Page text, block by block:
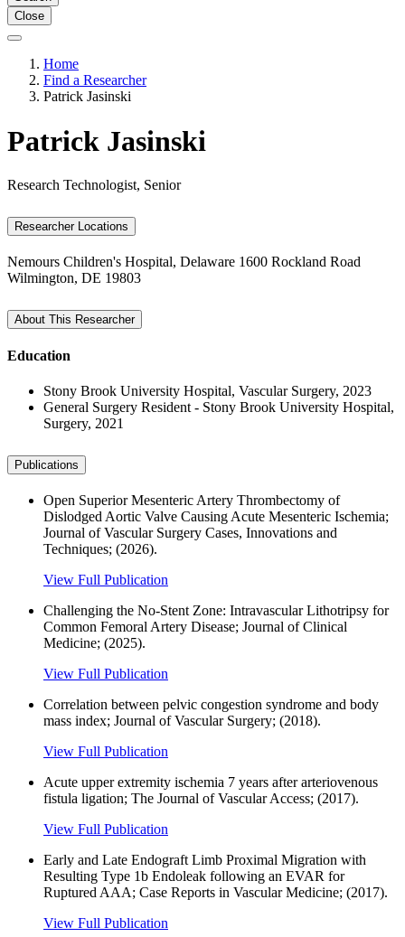
Close
Home
Find a Researcher
Patrick Jasinski
Patrick Jasinski
Research Technologist, Senior
Researcher Locations
Nemours Children's Hospital, Delaware 1600 Rockland Road
Wilmington, DE 19803
About This Researcher
Education
Stony Brook University Hospital, Vascular Surgery, 2023
General Surgery Resident - Stony Brook University Hospital,
Surgery, 2021
Publications
Open Superior Mesenteric Artery Thrombectomy of
Dislodged Aortic Valve Causing Acute Mesenteric Ischemia;
Journal of Vascular Surgery Cases, Innovations and
Techniques; (2026).
View Full Publication
Challenging the No-Stent Zone: Intravascular Lithotripsy for
Common Femoral Artery Disease; Journal of Clinical
Medicine; (2025).
View Full Publication
Correlation between pelvic congestion syndrome and body
mass index; Journal of Vascular Surgery; (2018).
View Full Publication
Acute upper extremity ischemia 7 years after arteriovenous
fistula ligation; The Journal of Vascular Access; (2017).
View Full Publication
Early and Late Endograft Limb Proximal Migration with
Resulting Type 1b Endoleak following an EVAR for
Ruptured AAA; Case Reports in Vascular Medicine; (2017).
View Full Publication